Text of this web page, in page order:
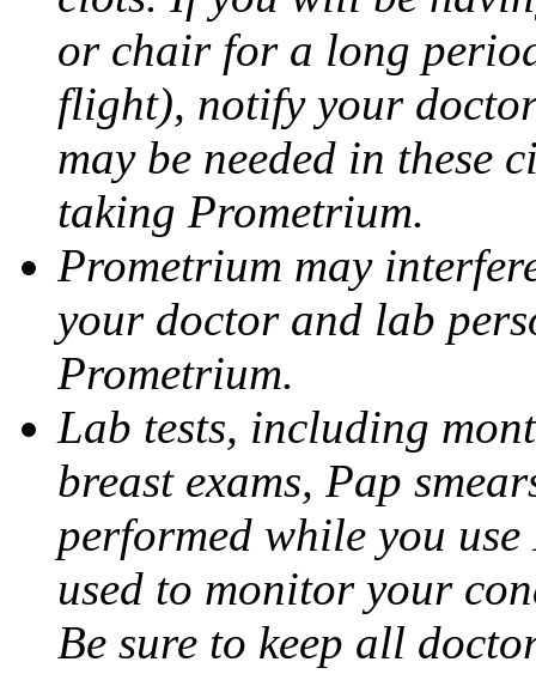
or chair for a long
flight), notify your
may be needed in these
taking Prometrium.
Prometrium may
your doctor and lab
Prometrium.
Lab tests, including
breast exams, Pap
performed while you use
used to monitor your
Be sure to keep all